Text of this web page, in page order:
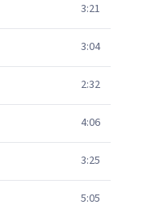
3:21
3:04
2:32
4:06
3:25
5:05